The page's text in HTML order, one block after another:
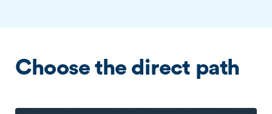
Choose the direct path